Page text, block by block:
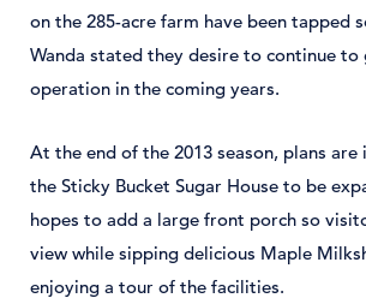
on the 285-acre farm have been tapped
Wanda stated they desire to continue to
operation in the coming years.
At the end of the 2013 season, plans
the Sticky Bucket Sugar House to be
hopes to add a large front porch so
view while sipping delicious Maple
enjoying a tour of the facilities.